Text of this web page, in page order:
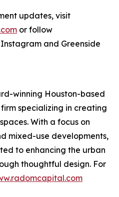
updates, visit
or follow
and Greenside
winning Houston-based
specializing in creating
With a focus on
mixed-use developments,
to enhancing the urban
thoughtful design. For